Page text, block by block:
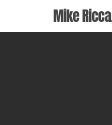
main
Mike